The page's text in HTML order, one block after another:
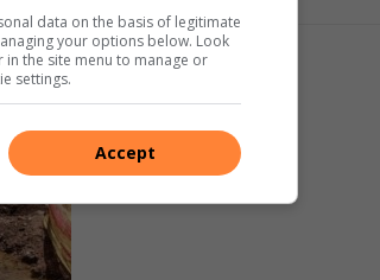
data on the basis of legitimate
your options below. Look
the site menu to manage or
settings.
Accept